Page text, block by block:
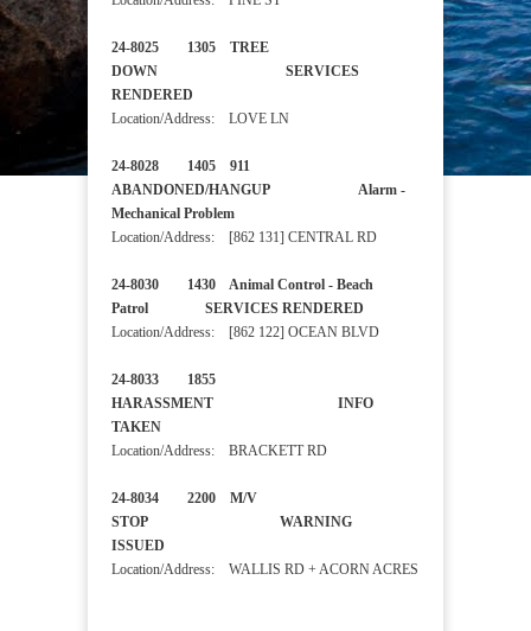
24-8025 1305 TREE
DOWN SERVICES
RENDERED
Location/Address: LOVE LN
24-8028 1405 911
ABANDONED/HANGUP Alarm -
Mechanical Problem
Location/Address: [862 131] CENTRAL RD
24-8030 1430 Animal Control - Beach
Patrol SERVICES RENDERED
Location/Address: [862 122] OCEAN BLVD
24-8033 1855
HARASSMENT INFO
TAKEN
Location/Address: BRACKETT RD
24-8034 2200 M/V
STOP WARNING
ISSUED
Location/Address: WALLIS RD + ACORN ACRES